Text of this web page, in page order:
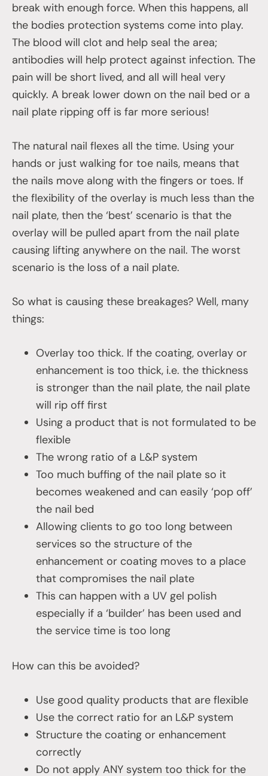
break with enough force. When this happens, all
the bodies protection systems come into play.
The blood will clot and help seal the area;
antibodies will help protect against infection. The
pain will be short lived, and all will heal very
quickly. A break lower down on the nail bed or a
nail plate ripping off is far more serious!
The natural nail flexes all the time. Using your
hands or just walking for toe nails, means that
the nails move along with the fingers or toes. If
the flexibility of the overlay is much less than the
nail plate, then the ‘best’ scenario is that the
overlay will be pulled apart from the nail plate
causing lifting anywhere on the nail. The worst
scenario is the loss of a nail plate.
So what is causing these breakages? Well, many
things:
Overlay too thick. If the coating, overlay or
enhancement is too thick, i.e. the thickness
is stronger than the nail plate, the nail plate
will rip off first
Using a product that is not formulated to be
flexible
The wrong ratio of a L&P system
Too much buffing of the nail plate so it
becomes weakened and can easily ‘pop off’
the nail bed
Allowing clients to go too long between
services so the structure of the
enhancement or coating moves to a place
that compromises the nail plate
This can happen with a UV gel polish
especially if a ‘builder’ has been used and
the service time is too long
How can this be avoided?
Use good quality products that are flexible
Use the correct ratio for an L&P system
Structure the coating or enhancement
correctly
Do not apply ANY system too thick for the